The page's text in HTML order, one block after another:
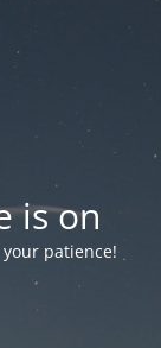
is on
patience!